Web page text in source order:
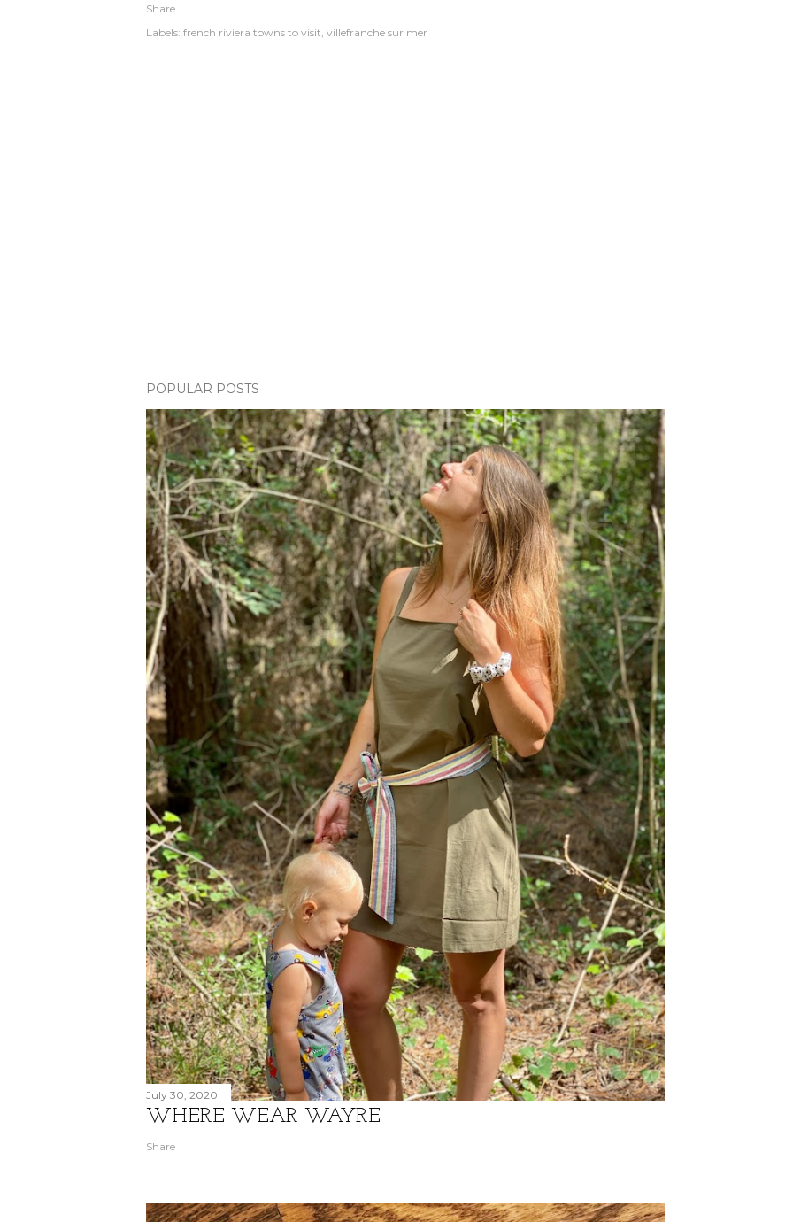
Share
Labels: french riviera towns to visit villefranche sur mer
POPULAR POSTS
July 30, 2020
WHERE WEAR WAYRE
Share